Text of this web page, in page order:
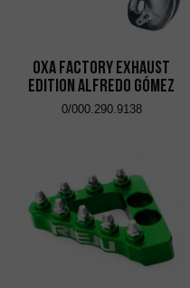
OXA Factory Exhaust
Edition Alfredo Gómez
0/000.290.9138